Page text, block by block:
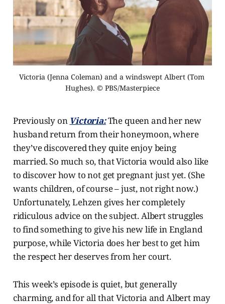
Victoria (Jenna Coleman) and a windswept Albert (Tom
Hughes). © PBS/Masterpiece
Previously on Victoria:The queen and her new
husband return from their honeymoon, where
they’ve discovered they quite enjoy being
married. So much so, that Victoria would also like
to discover how to not get pregnant just yet. (She
wants children, of course – just, not right now.)
Unfortunately, Lehzen gives her completely
ridiculous advice on the subject. Albert struggles
to find something to give his new life in England
purpose, while Victoria does her best to get him
the respect her deserves from her court.
This week’s episode is quiet, but generally
charming, and for all that Victoria and Albert may